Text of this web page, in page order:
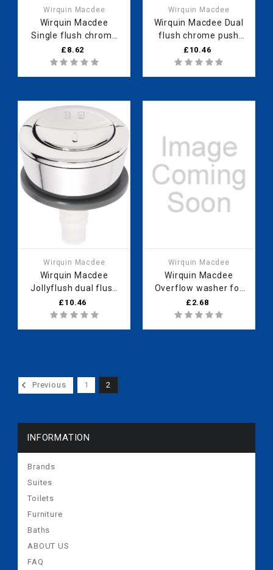
Wirquin Macdee
Wirquin Macdee
Single flush chrome
push button
19007001
£8.62
Wirquin Macdee
Wirquin Macdee Dual
flush chrome push
button (For white,
green or blue cable
£10.46
Wirquin Macdee
Wirquin Macdee
Jollyflush dual flush
chrome push button
(Grey cable) (sold in
5s) 10717795
£10.46
Wirquin Macdee
Wirquin Macdee
Overflow washer for
flushing valve (sold in
5s) 10717748
£2.68
Previous 1 2
INFORMATION
Brands
Suites
Toilets
Furniture
Baths
ABOUT US
FAQ